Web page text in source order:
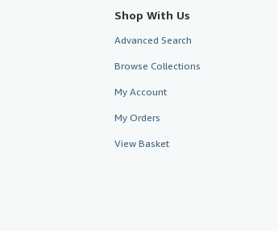
Shop With Us
Advanced Search
Browse Collections
My Account
My Orders
View Basket